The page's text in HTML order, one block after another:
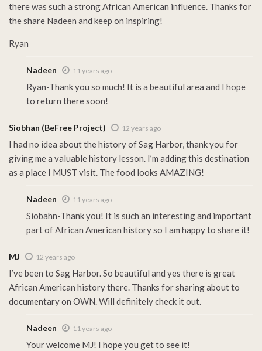
there was such a strong African American influence. Thanks for
the share Nadeen and keep on inspiring!
Ryan
Nadeen 11 years ago
Ryan-Thank you so much! It is a beautiful area and I hope
to return there soon!
Siobhan (BeFree Project) 12 years ago
I had no idea about the history of Sag Harbor, thank you for
giving me a valuable history lesson. I’m adding this destination
as a place I MUST visit. The food looks AMAZING!
Nadeen 11 years ago
Siobahn-Thank you! It is such an interesting and important
part of African American history so I am happy to share it!
MJ 12 years ago
I’ve been to Sag Harbor. So beautiful and yes there is great
African American history there. Thanks for sharing about to
documentary on OWN. Will definitely check it out.
Nadeen 11 years ago
Your welcome MJ! I hope you get to see it!